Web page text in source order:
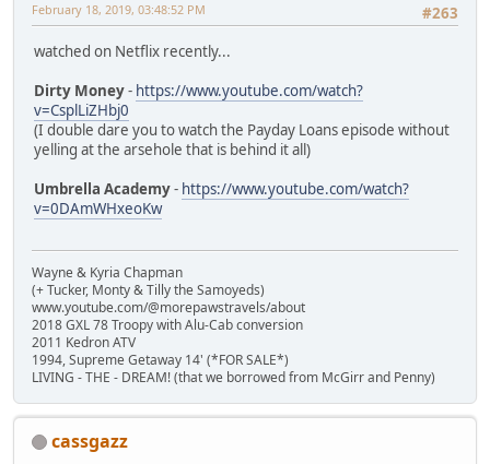
#263
February 18, 2019, 03:48:52 PM
watched on Netflix recently...
Dirty Money- https://www.youtube.com/watch?
v=CsplLiZHbj0
(I double dare you to watch the Payday Loans episode without
yelling at the arsehole that is behind it all)
Umbrella Academy- https://www.youtube.com/watch?
v=0DAmWHxeoKw
Wayne & Kyria Chapman
(+ Tucker, Monty & Tilly the Samoyeds)
www.youtube.com/@morepawstravels/about
2018 GXL 78 Troopy with Alu-Cab conversion
2011 Kedron ATV
1994, Supreme Getaway 14' (*FOR SALE*)
LIVING - THE - DREAM! (that we borrowed from McGirr and Penny)
cassgazz